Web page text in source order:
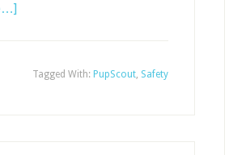
Tagged With: PupScout, Safety